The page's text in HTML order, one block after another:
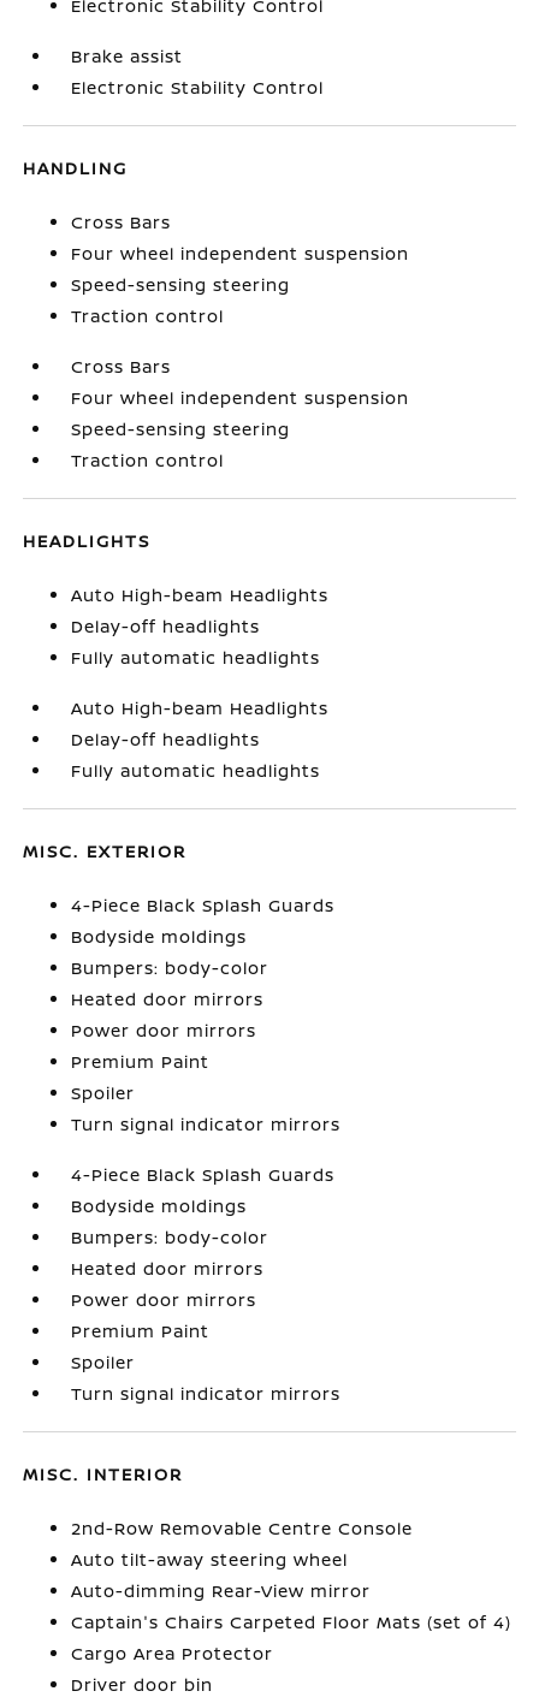
Electronic Stability Control
Brake assist
Electronic Stability Control
HANDLING
Cross Bars
Four wheel independent suspension
Speed-sensing steering
Traction control
Cross Bars
Four wheel independent suspension
Speed-sensing steering
Traction control
HEADLIGHTS
Auto High-beam Headlights
Delay-off headlights
Fully automatic headlights
Auto High-beam Headlights
Delay-off headlights
Fully automatic headlights
MISC. EXTERIOR
4-Piece Black Splash Guards
Bodyside moldings
Bumpers: body-color
Heated door mirrors
Power door mirrors
Premium Paint
Spoiler
Turn signal indicator mirrors
4-Piece Black Splash Guards
Bodyside moldings
Bumpers: body-color
Heated door mirrors
Power door mirrors
Premium Paint
Spoiler
Turn signal indicator mirrors
MISC. INTERIOR
2nd-Row Removable Centre Console
Auto tilt-away steering wheel
Auto-dimming Rear-View mirror
Captain's Chairs Carpeted Floor Mats (set of 4)
Cargo Area Protector
Driver door bin